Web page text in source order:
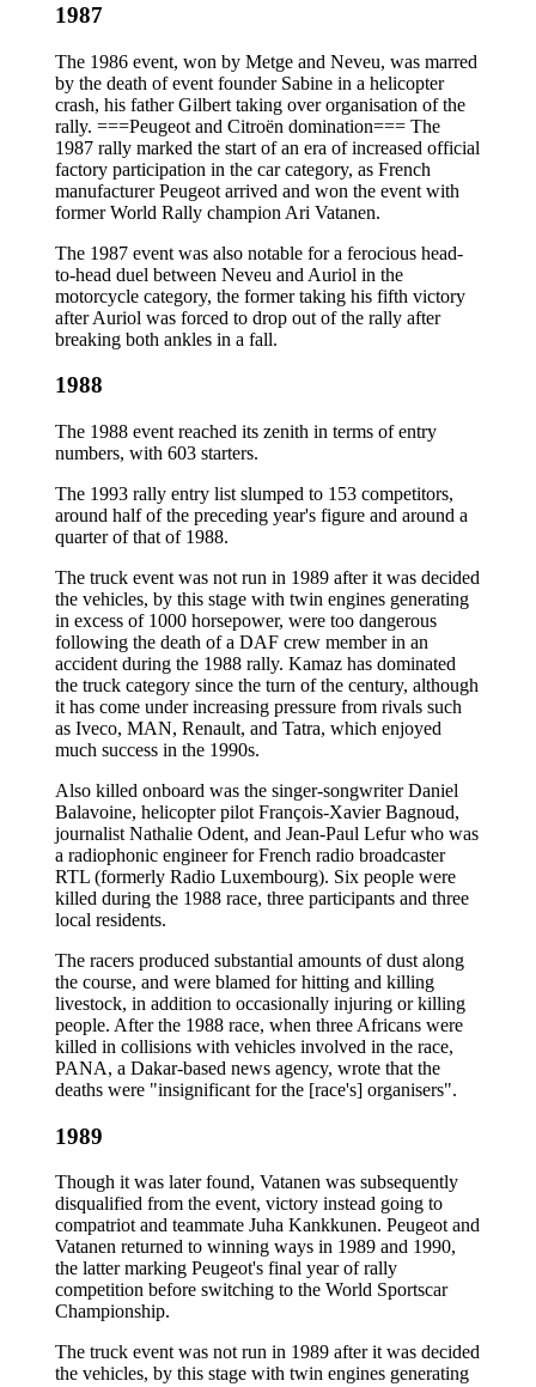
1987
The 1986 event, won by Metge and Neveu, was marred
by the death of event founder Sabine in a helicopter
crash, his father Gilbert taking over organisation of the
rally. ===Peugeot and Citroën domination=== The
1987 rally marked the start of an era of increased official
factory participation in the car category, as French
manufacturer Peugeot arrived and won the event with
former World Rally champion Ari Vatanen.
The 1987 event was also notable for a ferocious head-
to-head duel between Neveu and Auriol in the
motorcycle category, the former taking his fifth victory
after Auriol was forced to drop out of the rally after
breaking both ankles in a fall.
1988
The 1988 event reached its zenith in terms of entry
numbers, with 603 starters.
The 1993 rally entry list slumped to 153 competitors,
around half of the preceding year's figure and around a
quarter of that of 1988.
The truck event was not run in 1989 after it was decided
the vehicles, by this stage with twin engines generating
in excess of 1000 horsepower, were too dangerous
following the death of a DAF crew member in an
accident during the 1988 rally. Kamaz has dominated
the truck category since the turn of the century, although
it has come under increasing pressure from rivals such
as Iveco, MAN, Renault, and Tatra, which enjoyed
much success in the 1990s.
Also killed onboard was the singer-songwriter Daniel
Balavoine, helicopter pilot François-Xavier Bagnoud,
journalist Nathalie Odent, and Jean-Paul Lefur who was
a radiophonic engineer for French radio broadcaster
RTL (formerly Radio Luxembourg). Six people were
killed during the 1988 race, three participants and three
local residents.
The racers produced substantial amounts of dust along
the course, and were blamed for hitting and killing
livestock, in addition to occasionally injuring or killing
people. After the 1988 race, when three Africans were
killed in collisions with vehicles involved in the race,
PANA, a Dakar-based news agency, wrote that the
deaths were "insignificant for the [race's] organisers".
1989
Though it was later found, Vatanen was subsequently
disqualified from the event, victory instead going to
compatriot and teammate Juha Kankkunen. Peugeot and
Vatanen returned to winning ways in 1989 and 1990,
the latter marking Peugeot's final year of rally
competition before switching to the World Sportscar
Championship.
The truck event was not run in 1989 after it was decided
the vehicles, by this stage with twin engines generating